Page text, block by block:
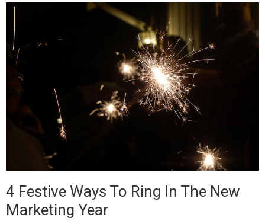
4 Festive Ways To Ring In The New
Marketing Year